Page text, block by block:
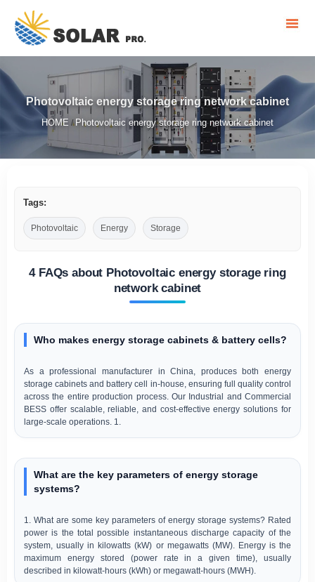
Photovoltaic energy storage ring network cabinet
HOME / Photovoltaic energy storage ring network cabinet
Tags:
Photovoltaic Energy Storage
4 FAQs about Photovoltaic energy storage ring
network cabinet
Who makes energy storage cabinets & battery cells?
As a professional manufacturer in China, produces both energy
storage cabinets and battery cell in-house, ensuring full quality control
across the entire production process. Our Industrial and Commercial
BESS offer scalable, reliable, and cost-effective energy solutions for
large-scale operations. 1.
What are the key parameters of energy storage
systems?
1. What are some key parameters of energy storage systems? Rated
power is the total possible instantaneous discharge capacity of the
system, usually in kilowatts (kW) or megawatts (MW). Energy is the
maximum energy stored (power rate in a given time), usually
described in kilowatt-hours (kWh) or megawatt-hours (MWH).